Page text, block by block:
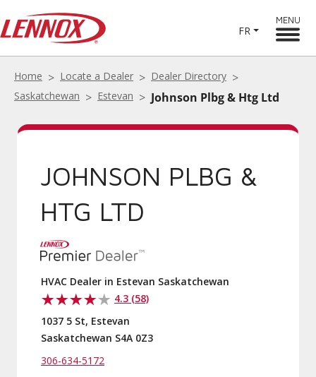
FR
MENU
Home Locate a Dealer
Dealer Directory
Saskatchewan
Estevan Johnson Plbg & Htg Ltd
JOHNSON PLBG &
HTG LTD
HVAC Dealer in Estevan Saskatchewan
4.3 (58)
1037 5 St, Estevan
Saskatchewan S4A 0Z3
306-634-5172